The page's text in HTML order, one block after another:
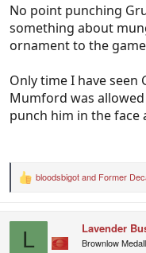
No point punching
something about
ornament to the
Only time I have
Mumford was
punch him in the face
R
bloodsbigotand Former
L Lavender
Brownlow